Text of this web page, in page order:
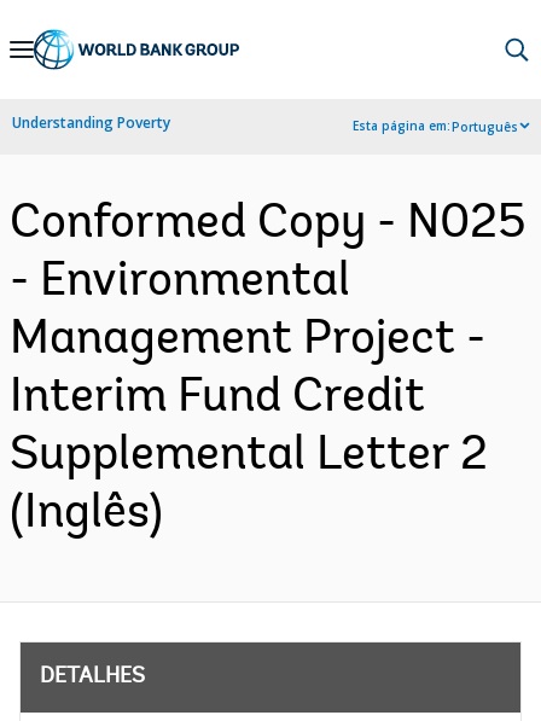
Skip
Navigation
Understanding Poverty Esta página em:Português
Conformed Copy - N025
- Environmental
Management Project -
Interim Fund Credit
Supplemental Letter 2
(Inglês)
DETALHES